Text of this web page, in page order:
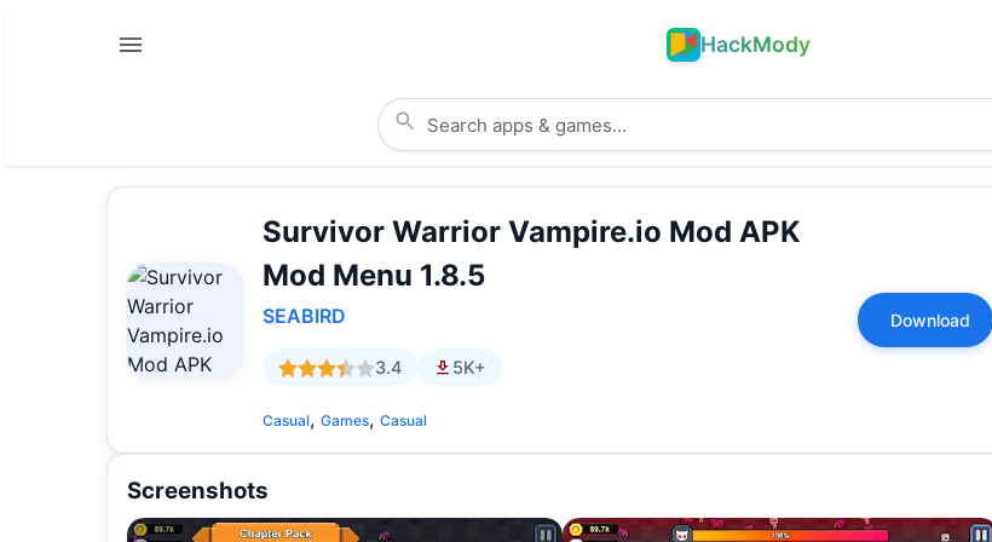
HackMody
Survivor Warrior Vampire.io Mod APK
Mod Menu 1.8.5
SEABIRD
3.4 5K+
Casual, Games, Casual
Download
Screenshots